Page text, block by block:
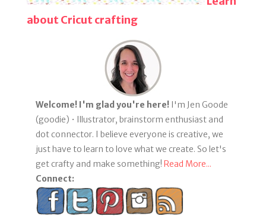
about Cricut crafting
Welcome! I'm glad you're here! I'm Jen Goode
(goodie) • Illustrator, brainstorm enthusiast and
dot connector. I believe everyone is creative, we
just have to learn to love what we create. So let's
get crafty and make something! Read More...
Connect: